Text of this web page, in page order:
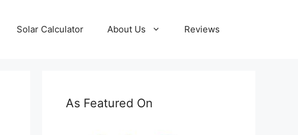
Solar Calculator About Us Reviews
As Featured On